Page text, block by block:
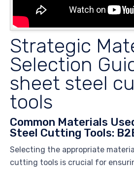
Strategic
Selection
sheet steel
tools
Common Materials
Steel Cutting Tools:
Selecting the appropriate
cutting tools is crucial for